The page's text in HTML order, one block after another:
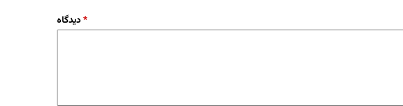
*